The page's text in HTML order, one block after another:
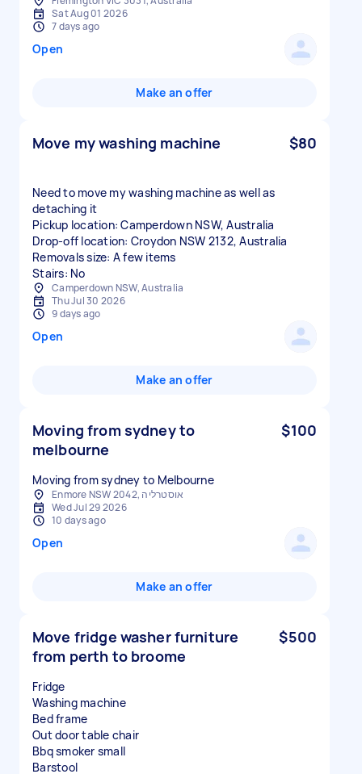
Sat Aug 01 2026
7 days ago
Open
Make an offer
Move my washing machine $80
Need to move my washing machine as well as
detaching it
Pickup location: Camperdown NSW, Australia
Drop-off location: Croydon NSW 2132, Australia
Removals size: A few items
Stairs: No
Camperdown NSW, Australia
Thu Jul 30 2026
9 days ago
Open
Make an offer
Moving from sydney to
melbourne
$100
Moving from sydney to Melbourne
Enmore NSW 2042, אוסטרליה
Wed Jul 29 2026
10 days ago
Open
Make an offer
Move fridge washer furniture
from perth to broome
$500
Fridge
Washing machine
Bed frame
Out door table chair
Bbq smoker small